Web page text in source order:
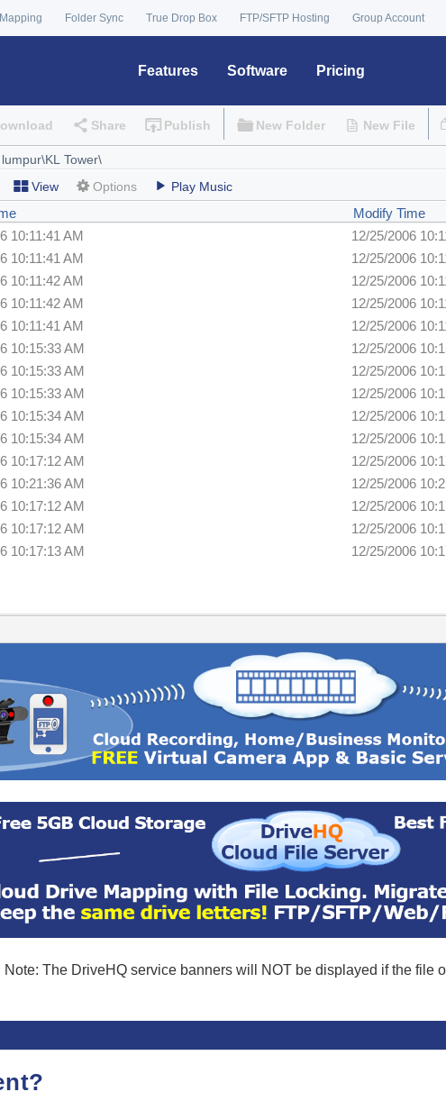
Folder Sync True Drop Box FTP/SFTP Hosting Group Account
Features Software Pricing
Share Publish New Folder New File
View Options Play Music
Modify Time
10:11:41 AM 12/25/2006
10:11:41 AM 12/25/2006
10:11:42 AM 12/25/2006
10:11:42 AM 12/25/2006
10:11:41 AM 12/25/2006
10:15:33 AM 12/25/2006
10:15:33 AM 12/25/2006
10:15:33 AM 12/25/2006
10:15:34 AM 12/25/2006
10:15:34 AM 12/25/2006
10:17:12 AM 12/25/2006
10:21:36 AM 12/25/2006
10:17:12 AM 12/25/2006
10:17:12 AM 12/25/2006
10:17:13 AM 12/25/2006
Note: The DriveHQ service banners will NOT be displayed if the file